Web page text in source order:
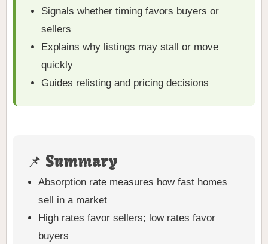
Signals whether timing favors buyers or
sellers
Explains why listings may stall or move
quickly
Guides relisting and pricing decisions
📌 Summary
Absorption rate measures how fast homes
sell in a market
High rates favor sellers; low rates favor
buyers